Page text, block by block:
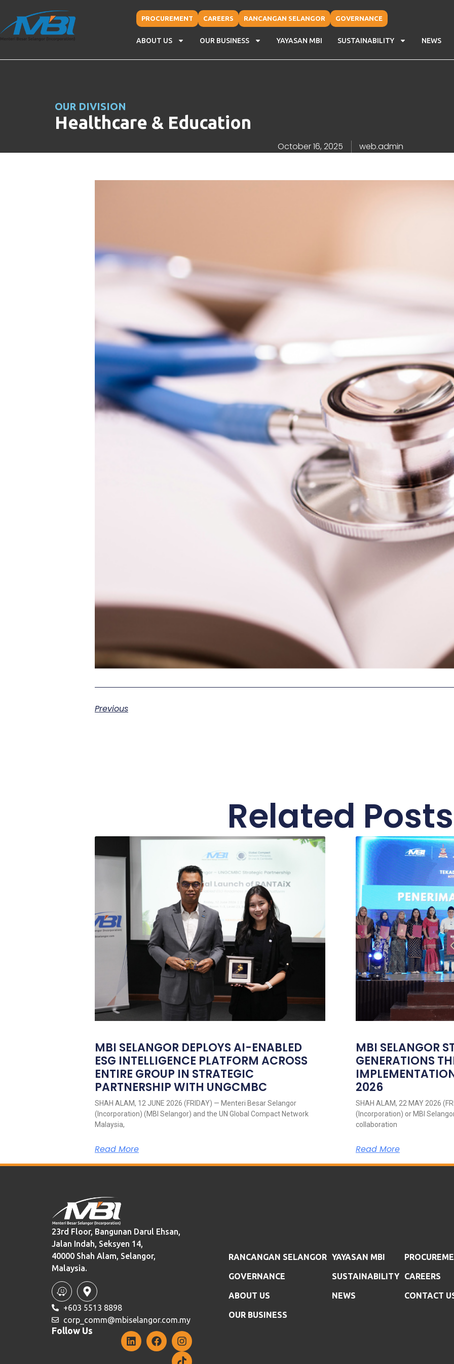
PROCUREMENT CAREERS RANCANGAN SELANGOR GOVERNANCE
ABOUT US OUR BUSINESS YAYASAN MBI SUSTAINABILITY NEWS
OUR DIVISION
Healthcare & Education
October 16, 2025 web.admin
Previous
Related Posts
MBI SELANGOR DEPLOYS AI-ENABLED
ESG INTELLIGENCE PLATFORM ACROSS
ENTIRE GROUP IN STRATEGIC
PARTNERSHIP WITH UNGCMBC
SHAH ALAM, 12 JUNE 2026 (FRIDAY) — Menteri Besar Selangor
(Incorporation) (MBI Selangor) and the UN Global Compact Network
Malaysia,
Read More
MBI SELANGOR
GENERATIONS
2026
SHAH ALAM, 22 MAY 2026
(Incorporation) or MBI
collaboration
Read More
23rd Floor, Bangunan Darul Ehsan,
Jalan Indah, Seksyen 14,
40000 Shah Alam, Selangor,
Malaysia.
+603 5513 8898
corp_comm@mbiselangor.com.my
Follow Us
RANCANGAN SELANGOR
GOVERNANCE
ABOUT US
OUR BUSINESS
YAYASAN MBI
SUSTAINABILITY
NEWS
CAREERS
CONTACT